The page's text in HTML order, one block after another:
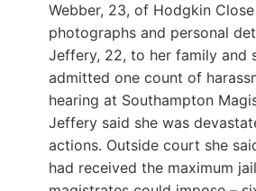
Webber, 23, of Hodgkin
photographs and personal
Jeffery, 22, to her family and
admitted one count of
hearing at Southampton
Jeffery said she was
actions. Outside court she
had received the maximum